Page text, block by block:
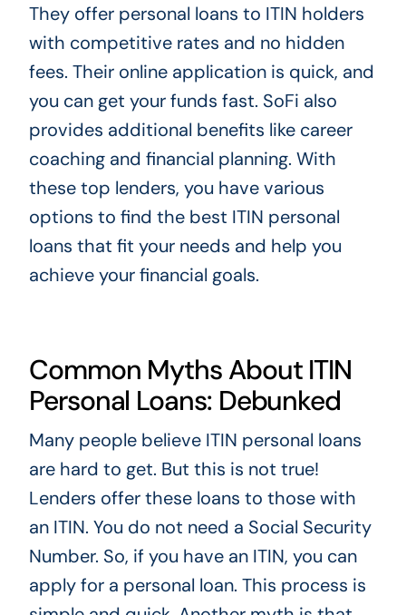
They offer personal loans to ITIN holders
with competitive rates and no hidden
fees. Their online application is quick, and
you can get your funds fast. SoFi also
provides additional benefits like career
coaching and financial planning. With
these top lenders, you have various
options to find the best ITIN personal
loans that fit your needs and help you
achieve your financial goals.
Common Myths About ITIN
Personal Loans: Debunked
Many people believe ITIN personal loans
are hard to get. But this is not true!
Lenders offer these loans to those with
an ITIN. You do not need a Social Security
Number. So, if you have an ITIN, you can
apply for a personal loan. This process is